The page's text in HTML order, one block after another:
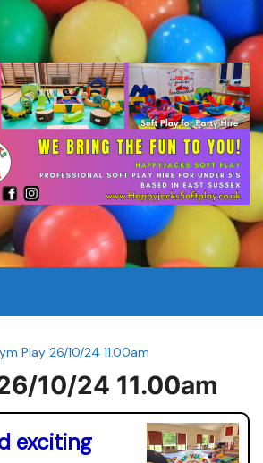
Play 26/10/24 11.00am
10/24 11.00am
exciting